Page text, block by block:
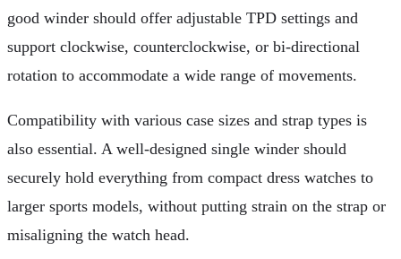
good winder should offer adjustable TPD settings and
support clockwise, counterclockwise, or bi-directional
rotation to accommodate a wide range of movements.
Compatibility with various case sizes and strap types is
also essential. A well-designed single winder should
securely hold everything from compact dress watches to
larger sports models, without putting strain on the strap or
misaligning the watch head.